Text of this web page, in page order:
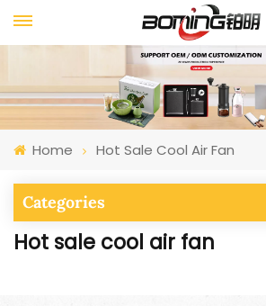
Home Hot Sale Cool Air Fan
Categories
Hot sale cool air fan